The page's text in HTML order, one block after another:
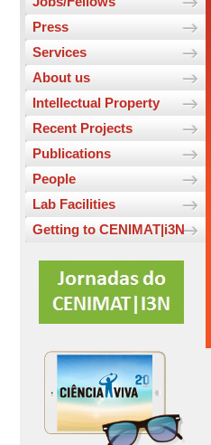
Press
Services
About us
Intellectual Property
Recent Projects
Publications
People
Lab Facilities
Getting to CENIMAT|i3N